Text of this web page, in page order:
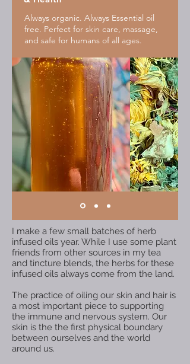
Always organic. Always Essential oil
free. Perfect for skin care, massage,
and safe for humans of all ages.
I make a few small batches of herb
infused oils year. While I use some plant
friends from other sources in my tea
and tincture blends, the herbs for these
infused oils always come from the land. ​
The practice of oiling our skin and hair is
a most important piece to supporting
the immune and nervous system. Our
skin is the the first physical boundary
between ourselves and the world
around us.